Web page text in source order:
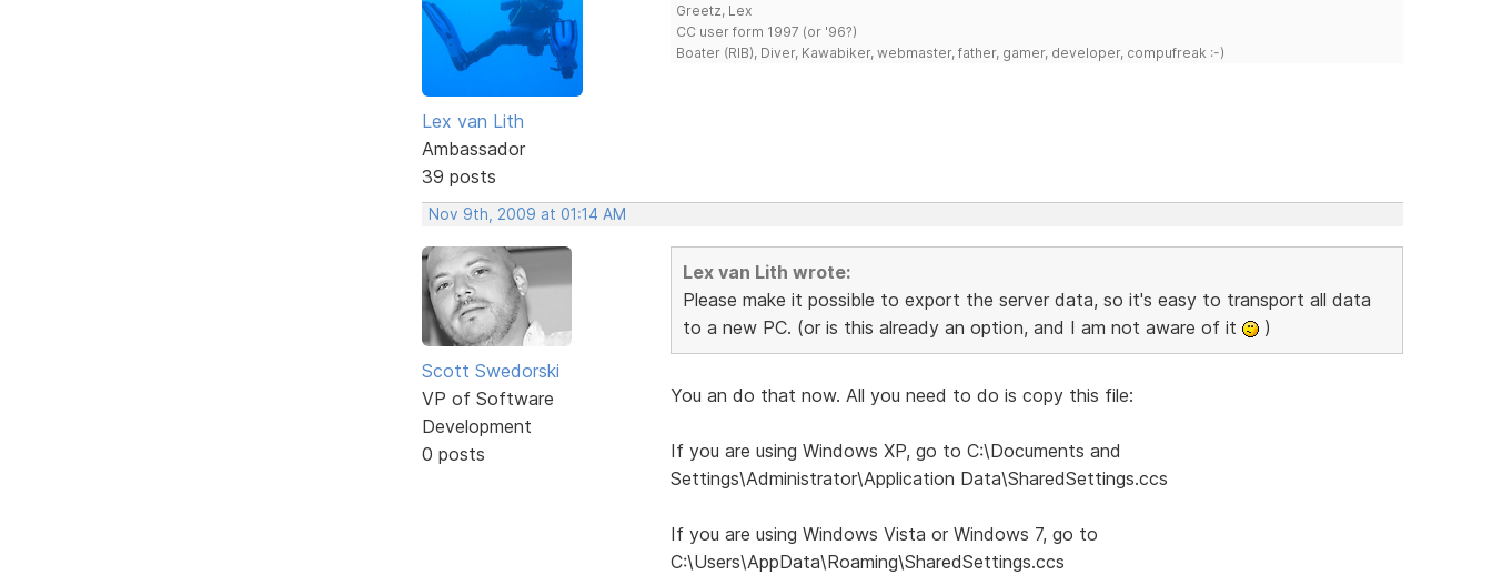
Lex van Lith
Ambassador
39 posts
Greetz, Lex
CC user form 1997 (or '96?)
Boater (RIB), Diver, Kawabiker, webmaster, father, gamer, developer, compufreak :-)
Nov 9th, 2009 at 01:14 AM
Scott Swedorski
VP of Software
Development
0 posts
Lex van Lith wrote:
Please make it possible to export the server data, so it's easy to transport all data
to a new PC. (or is this already an option, and I am not aware of it
)
You an do that now. All you need to do is copy this file:
If you are using Windows XP, go to C:\Documents and
Settings\Administrator\Application Data\SharedSettings.ccs
If you are using Windows Vista or Windows 7, go to
C:\Users\AppData\Roaming\SharedSettings.ccs